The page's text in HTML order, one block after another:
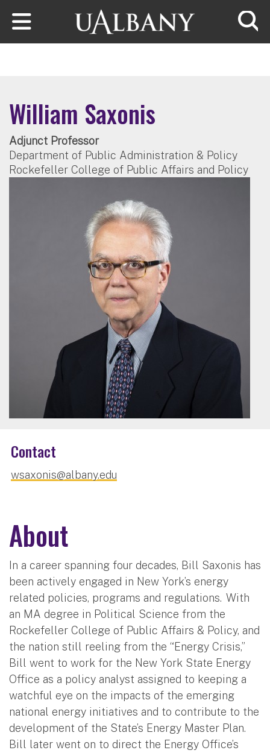
Skip to main content
William Saxonis
Adjunct Professor
Department of Public Administration & Policy
Rockefeller College of Public Affairs and Policy
Contact
wsaxonis@albany.edu
About
In a career spanning four decades, Bill Saxonis has
been actively engaged in New York’s energy
related policies, programs and regulations. With
an MA degree in Political Science from the
Rockefeller College of Public Affairs & Policy, and
the nation still reeling from the “Energy Crisis,”
Bill went to work for the New York State Energy
Office as a policy analyst assigned to keeping a
watchful eye on the impacts of the emerging
national energy initiatives and to contribute to the
development of the State’s Energy Master Plan.
Bill later went on to direct the Energy Office’s